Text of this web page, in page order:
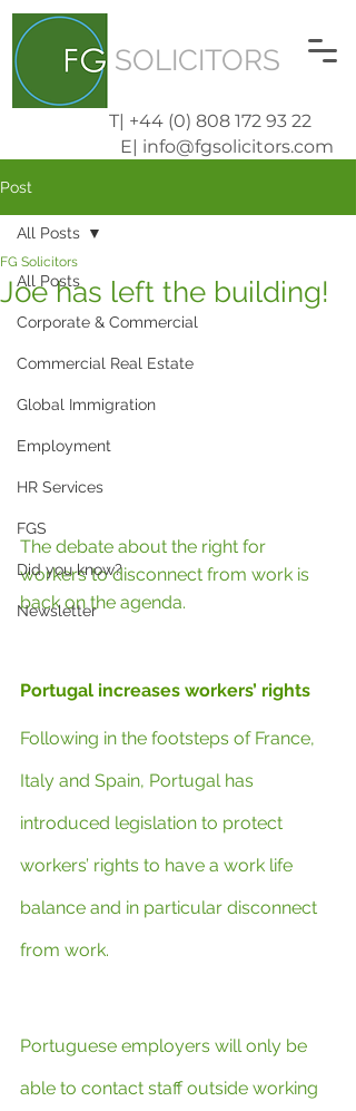
SOLICITORS
T| +44 (0) 808 172 93 22
E| info@fgsolicitors.com
Post
All Posts
Corporate & Commercial
Commercial Real Estate
Global Immigration
Employment
HR Services
FGS
Did you know?
Newsletter
All Posts
Joe has left the building!
FG Solicitors
The debate about the right for
workers to disconnect from work is
back on the agenda.
Portugal increases workers’ rights
Following in the footsteps of France,
Italy and Spain, Portugal has
introduced legislation to protect
workers’ rights to have a work life
balance and in particular disconnect
from work.
Portuguese employers will only be
able to contact staff outside working